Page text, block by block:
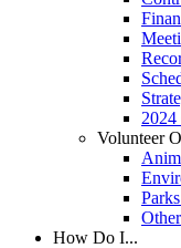
Volunteer
How Do I...